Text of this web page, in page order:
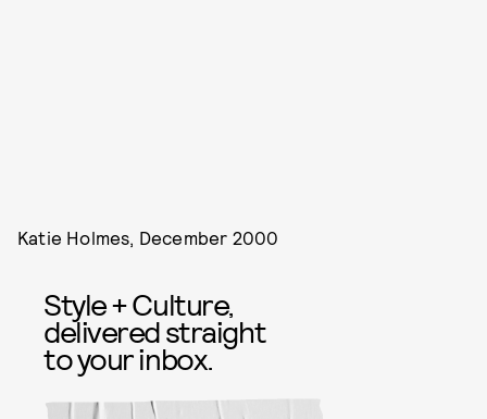
Katie Holmes, December 2000
Style + Culture,
delivered straight
to your inbox.